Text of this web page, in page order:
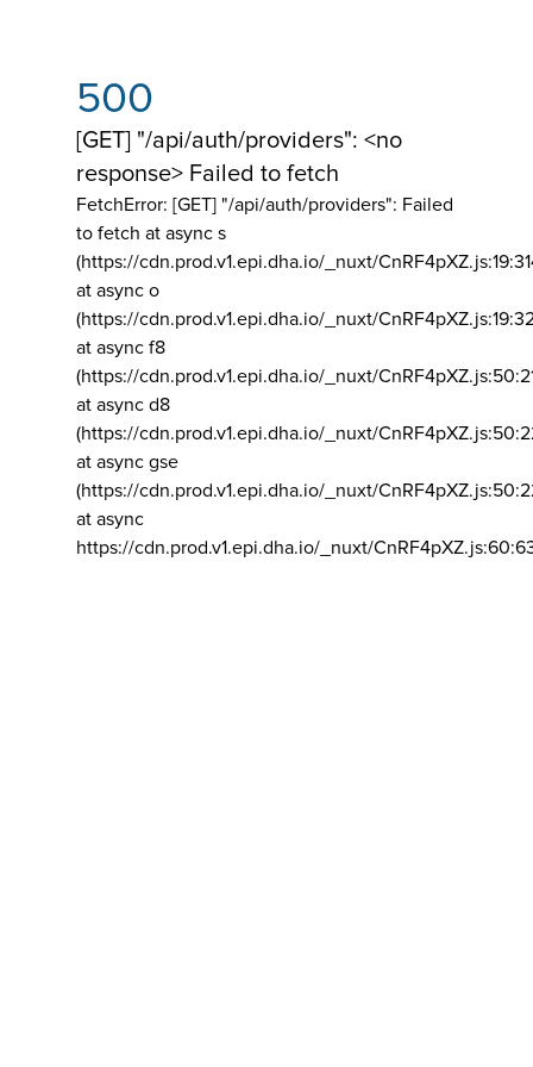
500
[GET] "/api/auth/providers": <no
response> Failed to fetch
FetchError: [GET] "/api/auth/providers": Failed
to fetch at async s
(https://cdn.prod.v1.epi.dha.io/_nuxt/
at async o
(https://cdn.prod.v1.epi.dha.io/_nuxt/
at async f8
(https://cdn.prod.v1.epi.dha.io/_nuxt/
at async d8
(https://cdn.prod.v1.epi.dha.io/_nuxt/
at async gse
(https://cdn.prod.v1.epi.dha.io/_nuxt/
at async
https://cdn.prod.v1.epi.dha.io/_nuxt/